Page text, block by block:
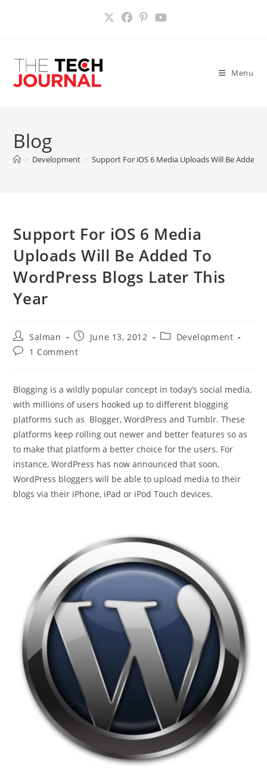
Menu
Blog
> Development > Support For iOS 6 Media Uploads Will Be Added
Support For iOS 6 Media
Uploads Will Be Added To
WordPress Blogs Later This
Year
Post
author:
Salman
Post
published:
June 13, 2012
PostDevelopment
Post1 Comment
Blogging is a wildly popular concept in today’s social media,
with millions of users hooked up to different blogging
platforms such as Blogger, WordPress and Tumblr. These
platforms keep rolling out newer and better features so as
to make that platform a better choice for the users. For
instance, WordPress has now announced that soon,
WordPress bloggers will be able to upload media to their
blogs via their iPhone, iPad or iPod Touch devices.